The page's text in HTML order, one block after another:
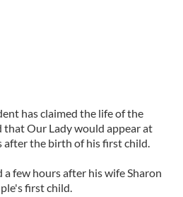
has claimed the life of the
Our Lady would appear at
after the birth of his first child.
few hours after his wife Sharon
first child.